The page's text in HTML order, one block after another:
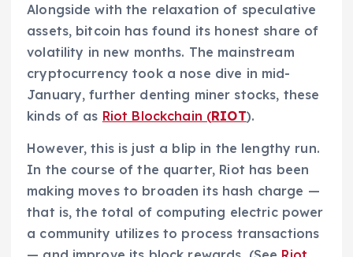
Alongside with the relaxation of speculative
assets, bitcoin has found its honest share of
volatility in new months. The mainstream
cryptocurrency took a nose dive in mid-
January, further denting miner stocks, these
kinds of as Riot Blockchain (RIOT).
However, this is just a blip in the lengthy run.
In the course of the quarter, Riot has been
making moves to broaden its hash charge —
that is, the total of computing electric power
a community utilizes to process transactions